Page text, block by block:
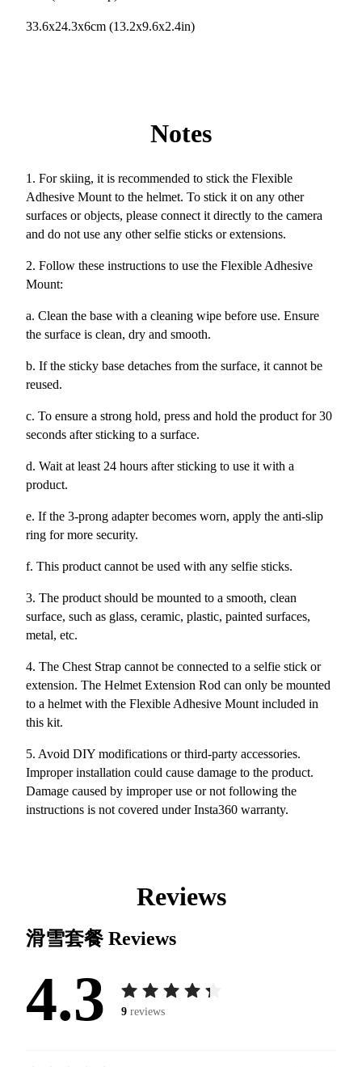
33.6x24.3x6cm (13.2x9.6x2.4in)
Notes
1. For skiing, it is recommended to stick the Flexible
Adhesive Mount to the helmet. To stick it on any other
surfaces or objects, please connect it directly to the camera
and do not use any other selfie sticks or extensions.
2. Follow these instructions to use the Flexible Adhesive
Mount:
a. Clean the base with a cleaning wipe before use. Ensure
the surface is clean, dry and smooth.
b. If the sticky base detaches from the surface, it cannot be
reused.
c. To ensure a strong hold, press and hold the product for 30
seconds after sticking to a surface.
d. Wait at least 24 hours after sticking to use it with a
product.
e. If the 3-prong adapter becomes worn, apply the anti-slip
ring for more security.
f. This product cannot be used with any selfie sticks.
3. The product should be mounted to a smooth, clean
surface, such as glass, ceramic, plastic, painted surfaces,
metal, etc.
4. The Chest Strap cannot be connected to a selfie stick or
extension. The Helmet Extension Rod can only be mounted
to a helmet with the Flexible Adhesive Mount included in
this kit.
5. Avoid DIY modifications or third-party accessories.
Improper installation could cause damage to the product.
Damage caused by improper use or not following the
instructions is not covered under Insta360 warranty.
Reviews
滑雪套餐 Reviews
4.3 9 reviews